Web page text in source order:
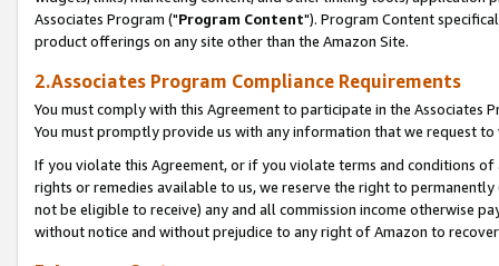
Associates Program ("Program Content"). Program Content
product offerings on any site other than the Amazon Site.
2.Associates Program Compliance Requirements
You must comply with this Agreement to participate in the Associates
You must promptly provide us with any information that we request
If you violate this Agreement, or if you violate terms and conditions
rights or remedies available to us, we reserve the right to
not be eligible to receive) any and all commission income otherwise
without notice and without prejudice to any right of Amazon to